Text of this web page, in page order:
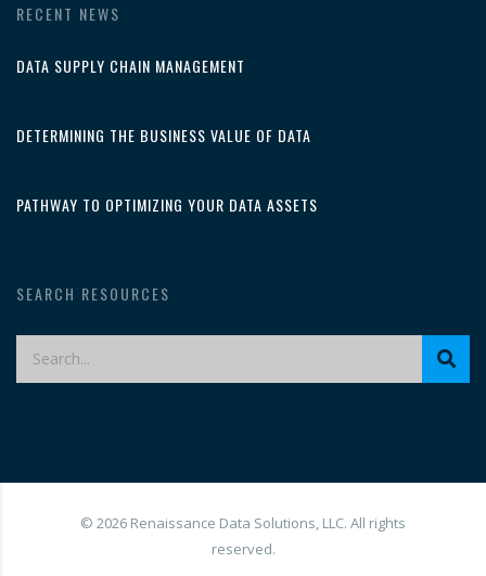
RECENT NEWS
DATA SUPPLY CHAIN MANAGEMENT
DETERMINING THE BUSINESS VALUE OF DATA
PATHWAY TO OPTIMIZING YOUR DATA ASSETS
SEARCH RESOURCES
© 2026 Renaissance Data Solutions, LLC. All rights
reserved.